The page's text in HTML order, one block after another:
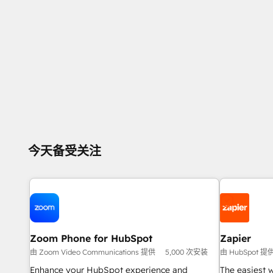
今天备受关注
Zoom Phone for HubSpot
由 Zoom Video Communications 提供 5,000 次安装
Enhance your HubSpot experience and
Zapier
由 HubSpot 提
The easiest